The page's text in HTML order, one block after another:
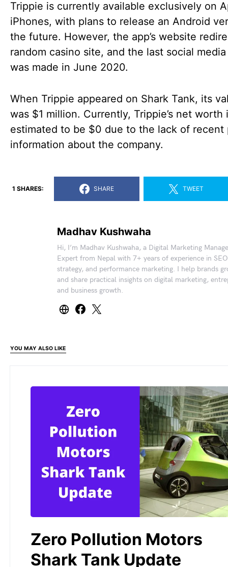
Trippie is currently available exclusively on
iPhones, with plans to release an Android
the future. However, the app’s website
random casino site, and the last social
was made in June 2020.
When Trippie appeared on Shark Tank, its
was $1 million. Currently, Trippie’s net worth
estimated to be $0 due to the lack of recent
information about the company.
1 SHARES: SHARE TWEET
Madhav Kushwaha
Hi, I’m Madhav Kushwaha, a Digital Marketing
Expert from Nepal with 7+ years of experience in
strategy, and performance marketing. I help brands
and share practical insights on digital marketing,
and business growth.
YOU MAY ALSO LIKE
Zero Pollution Motors
Shark Tank Update